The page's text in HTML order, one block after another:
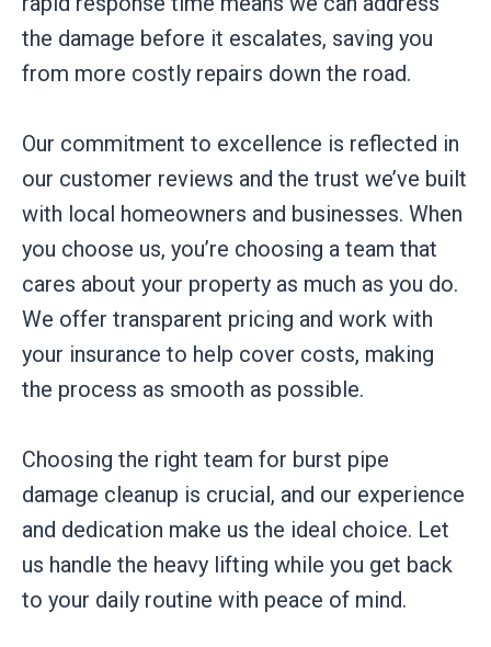
the damage before it escalates, saving you
from more costly repairs down the road.
Our commitment to excellence is reflected in
our customer reviews and the trust we’ve built
with local homeowners and businesses. When
you choose us, you’re choosing a team that
cares about your property as much as you do.
We offer transparent pricing and work with
your insurance to help cover costs, making
the process as smooth as possible.
Choosing the right team for burst pipe
damage cleanup is crucial, and our experience
and dedication make us the ideal choice. Let
us handle the heavy lifting while you get back
to your daily routine with peace of mind.